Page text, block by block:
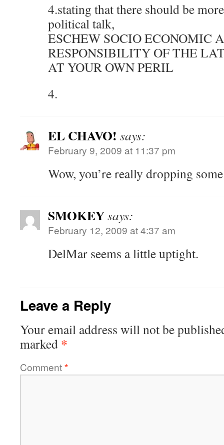
4.stating that there should be
political talk,
ESCHEW SOCIO ECONOMIC
RESPONSIBILITY OF THE
AT YOUR OWN PERIL
4.
EL CHAVO! says:
February 9, 2009 at 11:37 pm
Wow, you’re really dropping
SMOKEYsays:
February 12, 2009 at 4:37 am
DelMar seems a little uptight.
Leave a Reply
Your email address will not be
marked *
Comment*